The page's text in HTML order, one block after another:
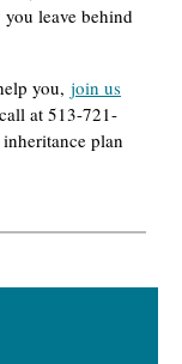
you leave behind
you, join us
at 513-721-
plan